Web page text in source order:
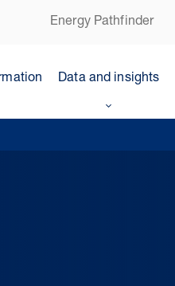
Energy Pathfinder
Data and insights